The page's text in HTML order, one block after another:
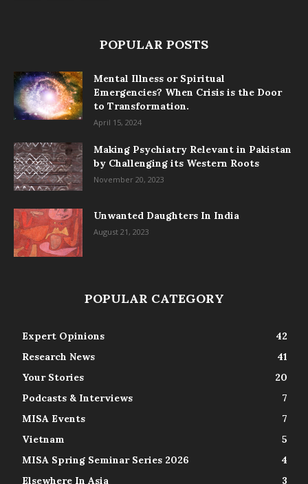
POPULAR POSTS
Mental Illness or Spiritual
Emergencies? When Crisis is the Door
to Transformation.
April 15, 2024
Making Psychiatry Relevant in Pakistan
by Challenging its Western Roots
November 20, 2023
Unwanted Daughters In India
August 21, 2023
POPULAR CATEGORY
Expert Opinions
42
Research News
41
Your Stories
20
Podcasts & Interviews
7
MISA Events
7
Vietnam
5
MISA Spring Seminar Series 2026
4
Elsewhere In Asia
3